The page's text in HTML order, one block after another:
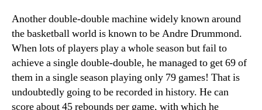
Another double-double machine widely known around
the basketball world is known to be Andre Drummond.
When lots of players play a whole season but fail to
achieve a single double-double, he managed to get 69 of
them in a single season playing only 79 games! That is
undoubtedly going to be recorded in history. He can
score about 45 rebounds per game, with which he